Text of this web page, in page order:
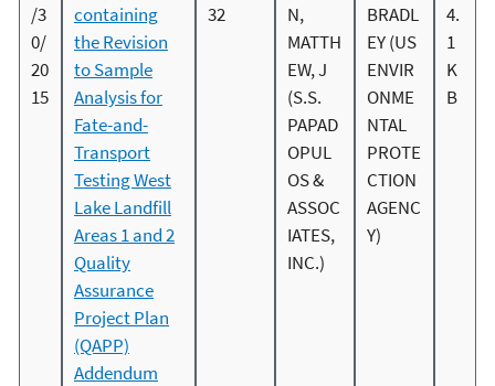
/3
0/
20
15
containing
the Revision
to Sample
Analysis for
Fate-and-
Transport
Testing West
Lake Landfill
Areas 1 and 2
Quality
Assurance
Project Plan
(QAPP)
Addendum
32
N,
MATTH
EW, J
(S.S.
PAPAD
OPUL
OS &
ASSOC
IATES,
INC.)
BRADL
EY (US
ENVIR
ONME
NTAL
PROTE
CTION
AGENC
Y)
4.
1
K
B